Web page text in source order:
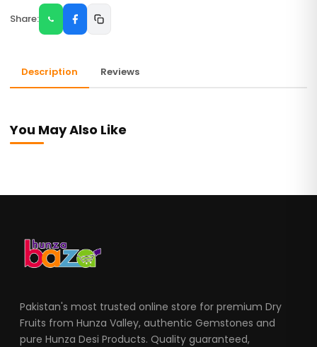
Share:
Description Reviews
You May Also Like
Pakistan's most trusted online store for premium Dry
Fruits from Hunza Valley, authentic Gemstones and
pure Hunza Desi Products. Quality guaranteed,